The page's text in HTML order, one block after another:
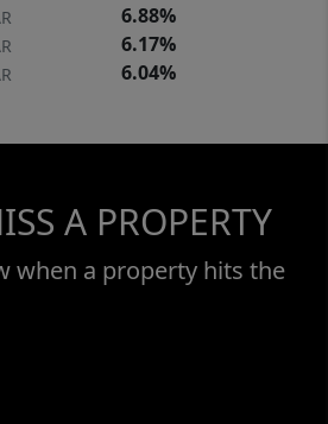
6.88%
6.17%
6.04%
A PROPERTY
when a property hits the